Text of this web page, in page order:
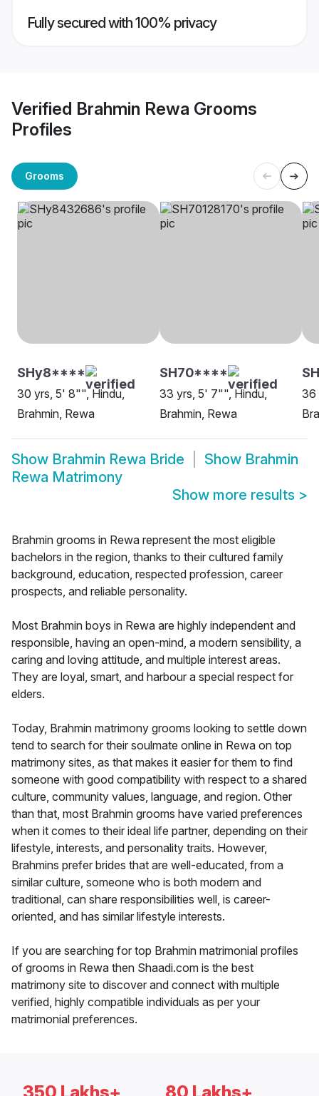
Fully secured with 100% privacy
Verified Brahmin Rewa Grooms
Profiles
Grooms
SHy8****
30 yrs, 5' 8"", Hindu,
Brahmin, Rewa
SH70****
33 yrs, 5' 7"", Hindu,
Brahmin, Rewa
36
Show Brahmin Rewa Bride Show Brahmin
Rewa Matrimony
Show more results >
Brahmin grooms in Rewa represent the most eligible
bachelors in the region, thanks to their cultured family
background, education, respected profession, career
prospects, and reliable personality.
Most Brahmin boys in Rewa are highly independent and
responsible, having an open-mind, a modern sensibility, a
caring and loving attitude, and multiple interest areas.
They are loyal, smart, and harbour a special respect for
elders.
Today, Brahmin matrimony grooms looking to settle down
tend to search for their soulmate online in Rewa on top
matrimony sites, as that makes it easier for them to find
someone with good compatibility with respect to a shared
culture, community values, language, and region. Other
than that, most Brahmin grooms have varied preferences
when it comes to their ideal life partner, depending on their
lifestyle, interests, and personality traits. However,
Brahmins prefer brides that are well-educated, from a
similar culture, someone who is both modern and
traditional, can share responsibilities well, is career-
oriented, and has similar lifestyle interests.
If you are searching for top Brahmin matrimonial profiles
of grooms in Rewa then Shaadi.com is the best
matrimony site to discover and connect with multiple
verified, highly compatible individuals as per your
matrimonial preferences.